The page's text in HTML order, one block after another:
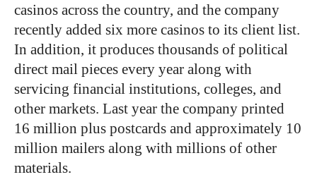
casinos across the country, and the company
recently added six more casinos to its client list.
In addition, it produces thousands of political
direct mail pieces every year along with
servicing financial institutions, colleges, and
other markets. Last year the company printed
16 million plus postcards and approximately 10
million mailers along with millions of other
materials.